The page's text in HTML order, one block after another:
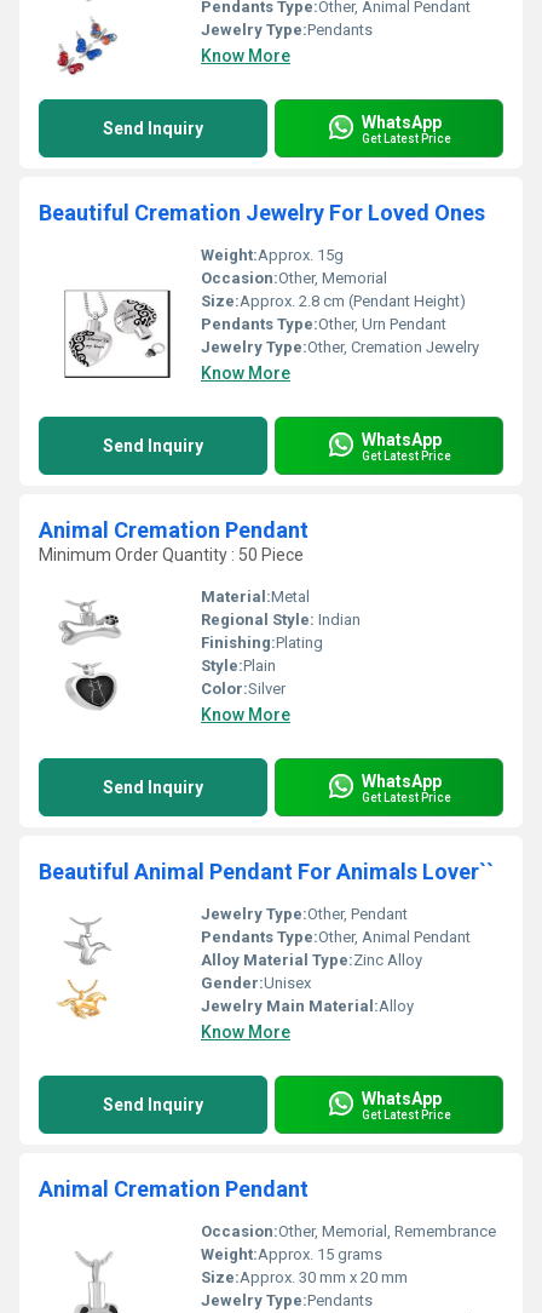
Pendants Type:Other, Animal Pendant
Jewelry Type:Pendants
Know More
Send Inquiry WhatsApp
Get Latest Price
Beautiful Cremation Jewelry For Loved Ones
Weight:Approx. 15g
Occasion:Other, Memorial
Size:Approx. 2.8 cm (Pendant Height)
Pendants Type:Other, Urn Pendant
Jewelry Type:Other, Cremation Jewelry
Know More
Send Inquiry WhatsApp
Get Latest Price
Animal Cremation Pendant
Minimum Order Quantity : 50 Piece
Material:Metal
Regional Style: Indian
Finishing:Plating
Style:Plain
Color:Silver
Know More
Send Inquiry WhatsApp
Get Latest Price
Beautiful Animal Pendant For Animals Lover``
Jewelry Type:Other, Pendant
Pendants Type:Other, Animal Pendant
Alloy Material Type:Zinc Alloy
Gender:Unisex
Jewelry Main Material:Alloy
Know More
Send Inquiry WhatsApp
Get Latest Price
Animal Cremation Pendant
Occasion:Other, Memorial, Remembrance
Weight:Approx. 15 grams
Size:Approx. 30 mm x 20 mm
Jewelry Type:Pendants